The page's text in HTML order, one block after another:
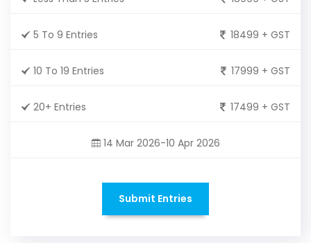
5 To 9 Entries 18499 + GST
10 To 19 Entries 17999 + GST
20+ Entries 17499 + GST
14 Mar 2026-10 Apr 2026
Submit Entries